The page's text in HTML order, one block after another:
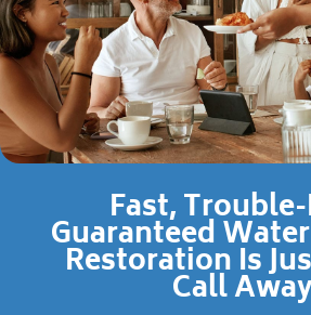
Fast,
Guaranteed
Restoration Is
Call Away